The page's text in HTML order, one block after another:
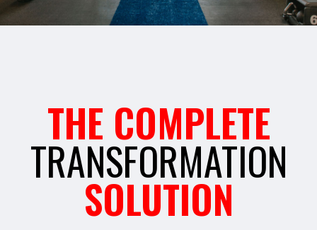
THE COMPLETE
TRANSFORMATION
SOLUTION